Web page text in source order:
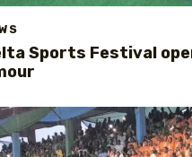
Sports Festival